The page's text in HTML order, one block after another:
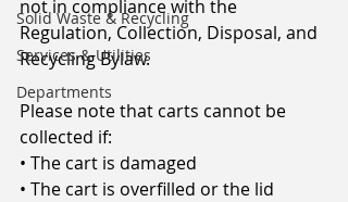
Solid Waste & Recycling
Services & Utilities
Departments
not in compliance with the
Regulation, Collection, Disposal, and
Recycling Bylaw.
Please note that carts cannot be
collected if:
• The cart is damaged
• The cart is overfilled or the lid